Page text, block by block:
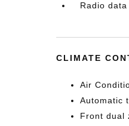
Radio data
CLIMATE
Air
Automatic
Front dual